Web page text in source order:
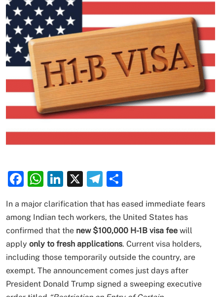
Facebook
WhatsApp
LinkedIn
X Telegram
In a major clarification that has eased immediate fears
among Indian tech workers, the United States has
confirmed that the new $100,000 H-1B visa fee will
apply only to fresh applications. Current visa holders,
including those temporarily outside the country, are
exempt. The announcement comes just days after
President Donald Trump signed a sweeping executive